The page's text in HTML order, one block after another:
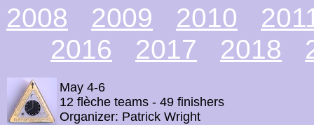
2008
2009 2010
2016
2017 2018
May 4-6
12 flèche teams - 49 finishers
Organizer: Patrick Wright